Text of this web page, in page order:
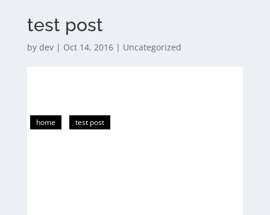
test post
by dev| Oct 14, 2016| Uncategorized
home test post